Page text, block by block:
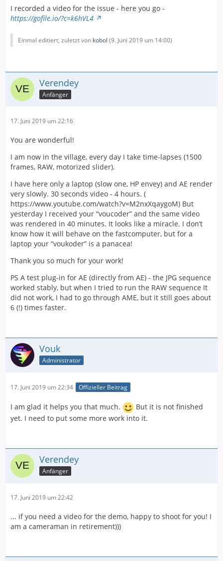
I recorded a video for the issue - here you go -
https://gofile.io/?c=k6hVL4
Einmal editiert, zuletzt von kobol (9. Juni 2019 um 14:00)
Verendey
Anfänger
17. Juni 2019 um 22:16
You are wonderful!
I am now in the village, every day I take time-lapses (1500
frames, RAW, motorized slider).
I have here only a laptop (slow one, HP envey) and AE render
very slowly. 30 seconds video - 4 hours. (
https://www.youtube.com/watch?v=M2nxXqaygoM) But
yesterday I received your “voucoder” and the same video
was rendered in 40 minutes. It looks like a miracle. I don’t
know how it will behave on the fastcomputer, but for a
laptop your “voukoder” is a panacea!
Thank you so much for your work!
PS A test plug-in for AE (directly from AE) - the JPG sequence
worked stably, but when I tried to run the RAW sequence It
did not work, I had to go through AME, but it still goes about
6 (!) times faster.
Vouk
Administrator
17. Juni 2019 um 22:34 Offizieller Beitrag
I am glad it helps you that much.
But it is not finished
yet. I need to put some more work into it.
Verendey
Anfänger
17. Juni 2019 um 22:42
... if you need a video for the demo, happy to shoot for you! I
am a cameraman in retirement)))